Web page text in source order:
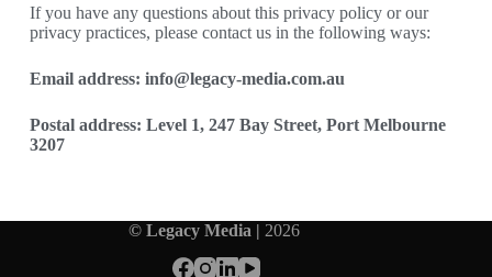
If you have any questions about this privacy policy or our
privacy practices, please contact us in the following ways:
Email address: info@legacy-media.com.au
Postal address: Level 1, 247 Bay Street, Port Melbourne
3207
© Legacy Media | 2026